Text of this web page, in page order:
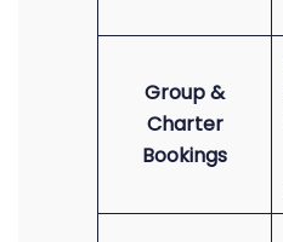
Group &
Charter
Bookings